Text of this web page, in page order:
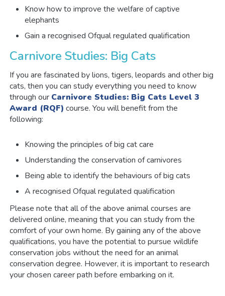
Know how to improve the welfare of captive
elephants
Gain a recognised Ofqual regulated qualification
Carnivore Studies: Big Cats
If you are fascinated by lions, tigers, leopards and other big
cats, then you can study everything you need to know
through our Carnivore Studies: Big Cats Level 3
Award (RQF) course. You will benefit from the
following:
Knowing the principles of big cat care
Understanding the conservation of carnivores
Being able to identify the behaviours of big cats
A recognised Ofqual regulated qualification
Please note that all of the above animal courses are
delivered online, meaning that you can study from the
comfort of your own home. By gaining any of the above
qualifications, you have the potential to pursue wildlife
conservation jobs without the need for an animal
conservation degree. However, it is important to research
your chosen career path before embarking on it.